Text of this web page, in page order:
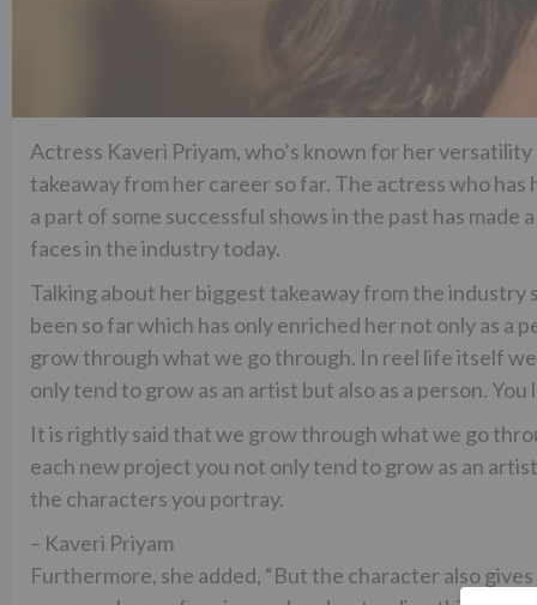
Actress Kaveri Priyam, who’s known for her
takeaway from her career so far. The actress who
a part of some successful shows in the past has
faces in the industry today.
Talking about her biggest takeaway from the
been so far which has only enriched her not only as a
grow through what we go through. In reel life itself
only tend to grow as an artist but also as a person.
It is rightly said that we grow through what we go
each new project you not only tend to grow as an
the characters you portray.
– Kaveri Priyam
Furthermore, she added, “But the character also